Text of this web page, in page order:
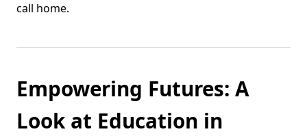
call home.
Empowering Futures: A
Look at Education in